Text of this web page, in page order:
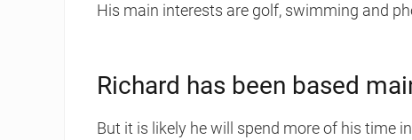
His main interests are golf, swimming and
Richard has been based
But it is likely he will spend more of his time